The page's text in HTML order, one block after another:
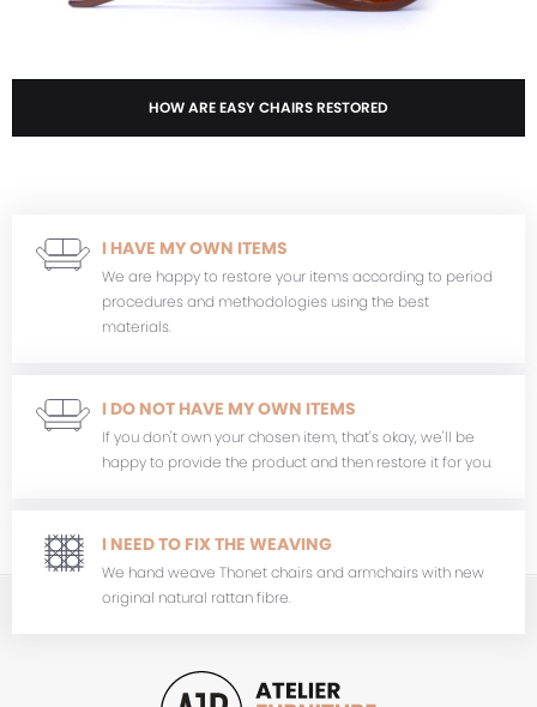
HOW ARE EASY CHAIRS RESTORED
I HAVE MY OWN ITEMS
We are happy to restore your items according to period
procedures and methodologies using the best
materials.
I DO NOT HAVE MY OWN ITEMS
If you don't own your chosen item, that's okay, we'll be
happy to provide the product and then restore it for you.
I NEED TO FIX THE WEAVING
We hand weave Thonet chairs and armchairs with new
original natural rattan fibre.